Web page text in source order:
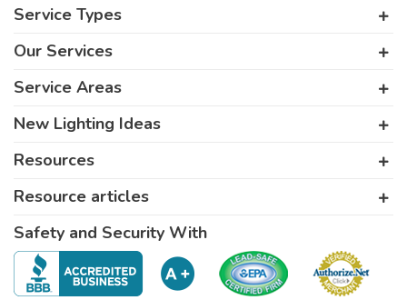
Service Types
Our Services
Service Areas
New Lighting Ideas
Resources
Resource articles
Safety and Security With